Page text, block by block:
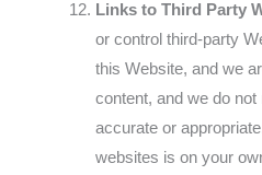
Links to Third Party
or control third-party
this Website, and we
content, and we do
accurate or
websites is on your